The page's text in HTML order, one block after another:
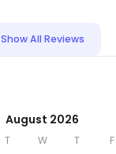
Show All Reviews
August 2026
T W T F